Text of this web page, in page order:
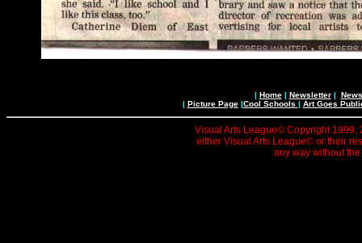
| Home| Newsletter|
| Picture Page|Cool Schools | Art Goes
Visual Arts League© Copyright 1999,
either Visual Arts League© or their
any way without